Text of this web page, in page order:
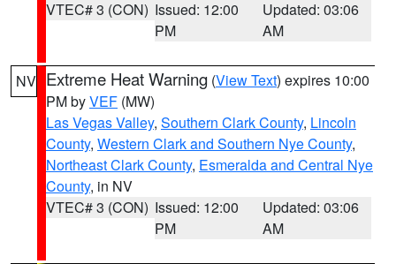
VTEC# 3 (CON) Issued: 12:00
PM
Updated: 03:06
AM
NV Extreme Heat Warning (View Text) expires 10:00
PM byVEF (MW)
Las Vegas Valley, Southern Clark County, Lincoln
County, Western Clark and Southern Nye County,
Northeast Clark County, Esmeralda and Central Nye
County, in NV
VTEC# 3 (CON) Issued: 12:00
PM
Updated: 03:06
AM